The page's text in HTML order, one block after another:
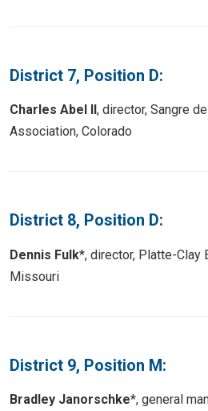
District 7, Position D:
Charles Abel II, director, Sangre
Association, Colorado
District 8, Position D:
Dennis Fulk*, director, Platte-Clay
Missouri
District 9, Position M:
Bradley Janorschke*, general